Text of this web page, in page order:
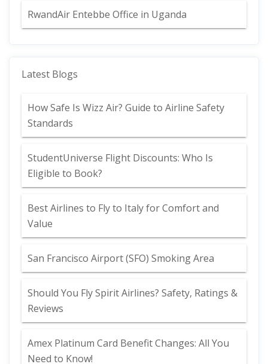
RwandAir Entebbe Office in Uganda
Latest Blogs
How Safe Is Wizz Air? Guide to Airline Safety
Standards
StudentUniverse Flight Discounts: Who Is
Eligible to Book?
Best Airlines to Fly to Italy for Comfort and
Value
San Francisco Airport (SFO) Smoking Area
Should You Fly Spirit Airlines? Safety, Ratings &
Reviews
Amex Platinum Card Benefit Changes: All You
Need to Know!